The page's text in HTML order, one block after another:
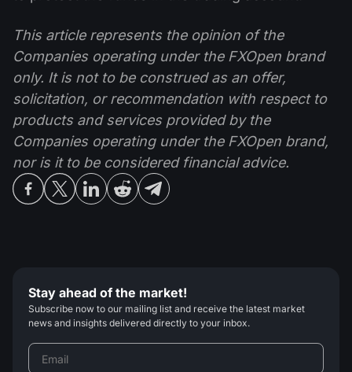
This article represents the opinion of the
Companies operating under the FXOpen brand
only. It is not to be construed as an offer,
solicitation, or recommendation with respect to
products and services provided by the
Companies operating under the FXOpen brand,
nor is it to be considered financial advice.
Stay ahead of the market!
Subscribe now to our mailing list and receive the latest market
news and insights delivered directly to your inbox.